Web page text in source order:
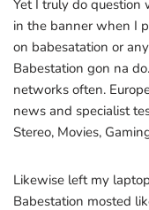
Yet I truly do question
in the banner when I
on babesatation or
Babestation gon na
networks often.
news and specialist
Stereo, Movies,
Likewise left my
Babestation mosted